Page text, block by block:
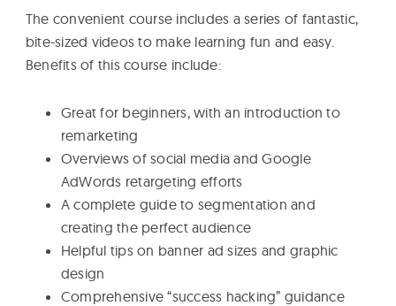
The convenient course includes a series of fantastic,
bite-sized videos to make learning fun and easy.
Benefits of this course include:
Great for beginners, with an introduction to
remarketing
Overviews of social media and Google
AdWords retargeting efforts
A complete guide to segmentation and
creating the perfect audience
Helpful tips on banner ad sizes and graphic
design
Comprehensive “success hacking” guidance